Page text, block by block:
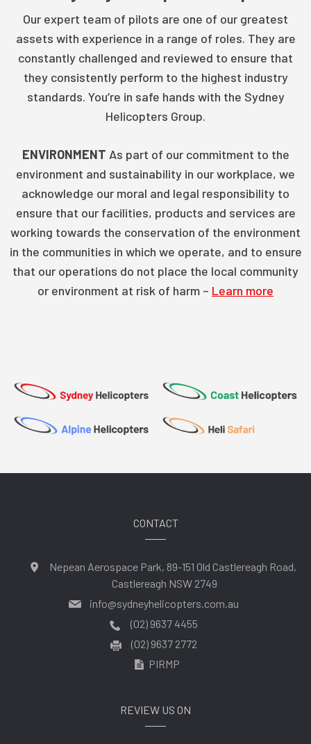
Our expert team of pilots are one of our greatest
assets with experience in a range of roles. They are
constantly challenged and reviewed to ensure that
they consistently perform to the highest industry
standards. You’re in safe hands with the Sydney
Helicopters Group.
ENVIRONMENT As part of our commitment to the
environment and sustainability in our workplace, we
acknowledge our moral and legal responsibility to
ensure that our facilities, products and services are
working towards the conservation of the environment
in the communities in which we operate, and to ensure
that our operations do not place the local community
or environment at risk of harm – Learn more
CONTACT
Nepean Aerospace Park, 89-151 Old Castlereagh Road,
Castlereagh NSW 2749
info@sydneyhelicopters.com.au
(02) 9637 4455
(02) 9637 2772
PIRMP
REVIEW US ON